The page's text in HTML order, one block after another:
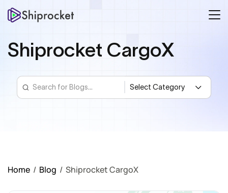
Shiprocket CargoX
Home / Blog / Shiprocket CargoX